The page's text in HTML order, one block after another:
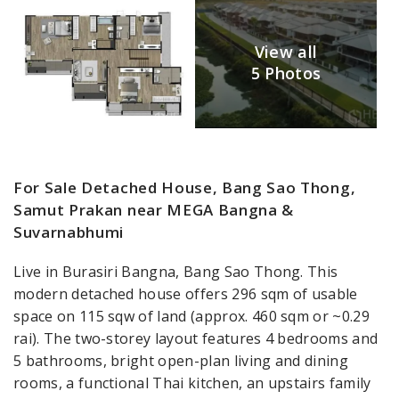
View all
5 Photos
For Sale Detached House, Bang Sao Thong,
Samut Prakan near MEGA Bangna &
Suvarnabhumi
Live in Burasiri Bangna, Bang Sao Thong. This
modern detached house offers 296 sqm of usable
space on 115 sqw of land (approx. 460 sqm or ~0.29
rai). The two-storey layout features 4 bedrooms and
5 bathrooms, bright open-plan living and dining
rooms, a functional Thai kitchen, an upstairs family